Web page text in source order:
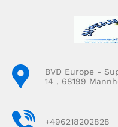
BVD Europe -
14 , 68199
+496218202828